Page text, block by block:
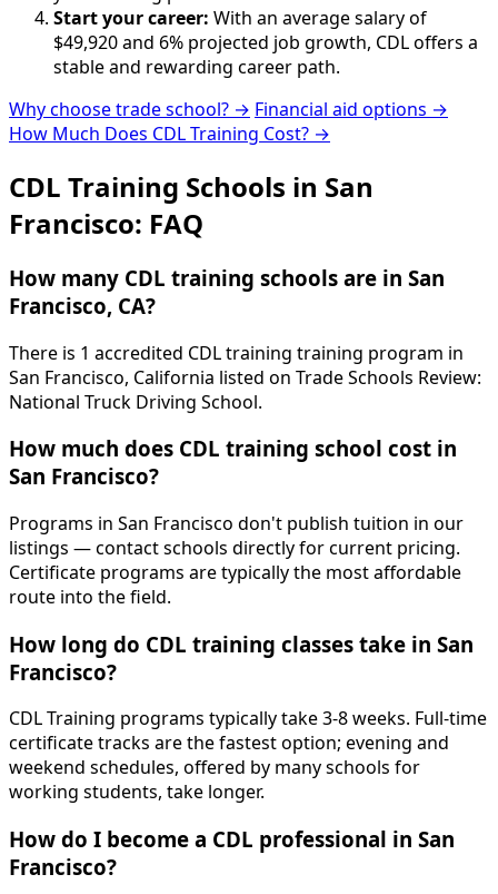
Start your career: With an average salary of
$49,920 and 6% projected job growth, CDL offers a
stable and rewarding career path.
Why choose trade school? → Financial aid options →
How Much Does CDL Training Cost? →
CDL Training Schools in San
Francisco: FAQ
How many CDL training schools are in San
Francisco, CA?
There is 1 accredited CDL training training program in
San Francisco, California listed on Trade Schools Review:
National Truck Driving School.
How much does CDL training school cost in
San Francisco?
Programs in San Francisco don't publish tuition in our
listings — contact schools directly for current pricing.
Certificate programs are typically the most affordable
route into the field.
How long do CDL training classes take in San
Francisco?
CDL Training programs typically take 3-8 weeks. Full-time
certificate tracks are the fastest option; evening and
weekend schedules, offered by many schools for
working students, take longer.
How do I become a CDL professional in San
Francisco?